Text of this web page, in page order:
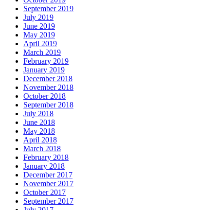
September 2019
July 2019
June 2019
May 2019
April 2019
March 2019
February 2019
January 2019
December 2018
November 2018
October 2018
September 2018
July 2018
June 2018
May 2018
April 2018
March 2018
February 2018
January 2018
December 2017
November 2017
October 2017
September 2017